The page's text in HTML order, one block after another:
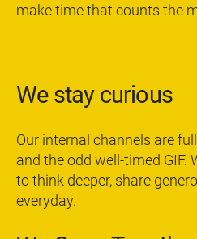
make time that counts the
We stay curious
Our internal channels are
and the odd well-timed GIF.
to think deeper, share
everyday.